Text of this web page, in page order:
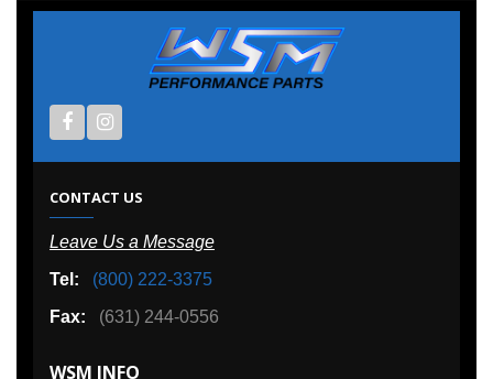
CONTACT US
Leave Us a Message
Tel:
(800) 222-3375
Fax:
(631) 244-0556
WSM INFO